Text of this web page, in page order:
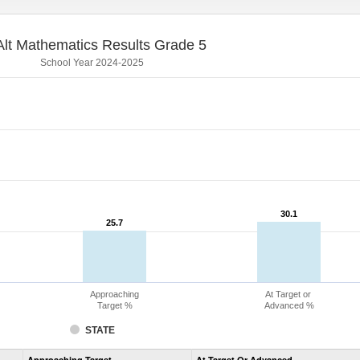
Mathematics Results Grade 5
School Year 2024-2025
25.7
25.7
30.1
30.1
STATE
Approaching
Target %
At Target or
Advanced %
Assessment